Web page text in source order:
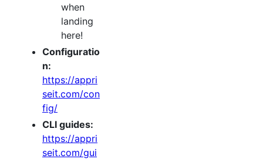
when
landing
here!
Configuratio
n:
https://appri
seit.com/con
fig/
CLI guides:
https://appri
seit.com/gui